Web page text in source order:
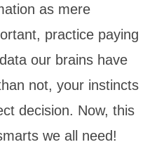
as mere
practice paying
our brains have
not, your instincts
decision. Now, this
we all need!